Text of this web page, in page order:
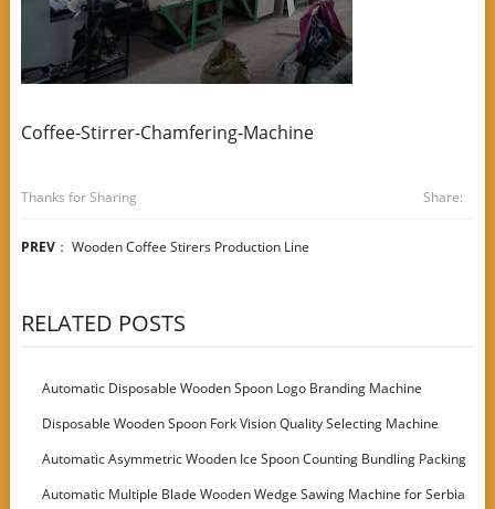
Coffee-Stirrer-Chamfering-Machine
Thanks for Sharing Share:
PREV： Wooden Coffee Stirers Production Line
RELATED POSTS
Automatic Disposable Wooden Spoon Logo Branding Machine
Disposable Wooden Spoon Fork Vision Quality Selecting Machine
Automatic Asymmetric Wooden Ice Spoon Counting Bundling Packing
Machine
Automatic Multiple Blade Wooden Wedge Sawing Machine for Serbia